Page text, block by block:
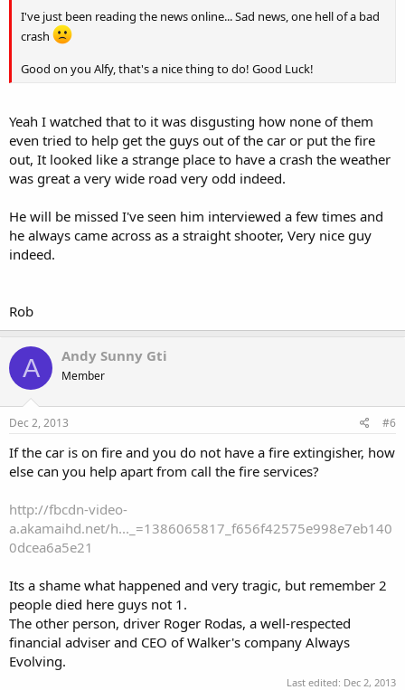
I've just been reading the news online... Sad news, one hell of a bad
crash
Good on you Alfy, that's a nice thing to do! Good Luck!
Yeah I watched that to it was disgusting how none of them
even tried to help get the guys out of the car or put the fire
out, It looked like a strange place to have a crash the weather
was great a very wide road very odd indeed.
He will be missed I've seen him interviewed a few times and
he always came across as a straight shooter, Very nice guy
indeed.
Rob
A Andy Sunny Gti
Member
Dec 2, 2013 #6
If the car is on fire and you do not have a fire extingisher, how
else can you help apart from call the fire services?
http://fbcdn-video-
a.akamaihd.net/h..._=1386065817_f656f42575e998e7eb140
0dcea6a5e21
Its a shame what happened and very tragic, but remember 2
people died here guys not 1.
The other person, driver Roger Rodas, a well-respected
financial adviser and CEO of Walker's company Always
Evolving.
Last edited: Dec 2, 2013